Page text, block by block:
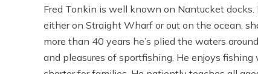
Fred Tonkin is well known on Nantucket
either on Straight Wharf or out on the ocean,
more than 40 years he’s plied the waters
and pleasures of sportfishing. He enjoys